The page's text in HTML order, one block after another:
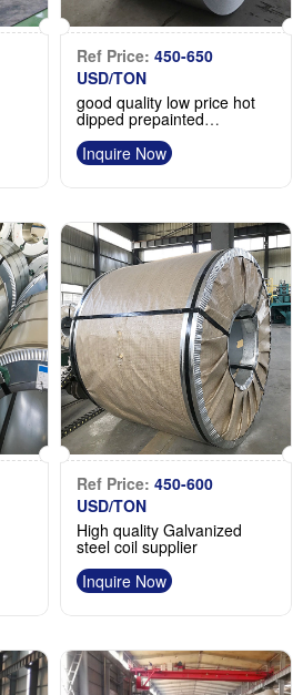
Ref Price: 450-650
USD/TON
good quality low price hot
dipped prepainted
galvanized steel coil
Inquire Now
Ref Price: 450-600
USD/TON
High quality Galvanized
steel coil supplier
Inquire Now